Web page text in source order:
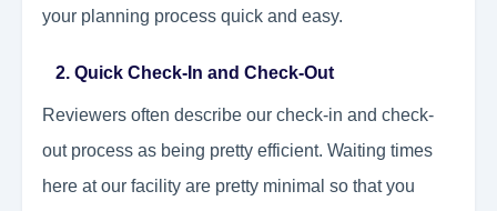
your planning process quick and easy.
2. Quick Check-In and Check-Out
Reviewers often describe our check-in and check-
out process as being pretty efficient. Waiting times
here at our facility are pretty minimal so that you